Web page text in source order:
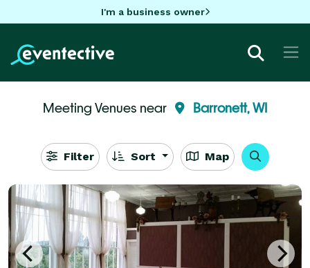
I'm a business owner
Meeting Venues near Barronett, WI
Filter Sort Map